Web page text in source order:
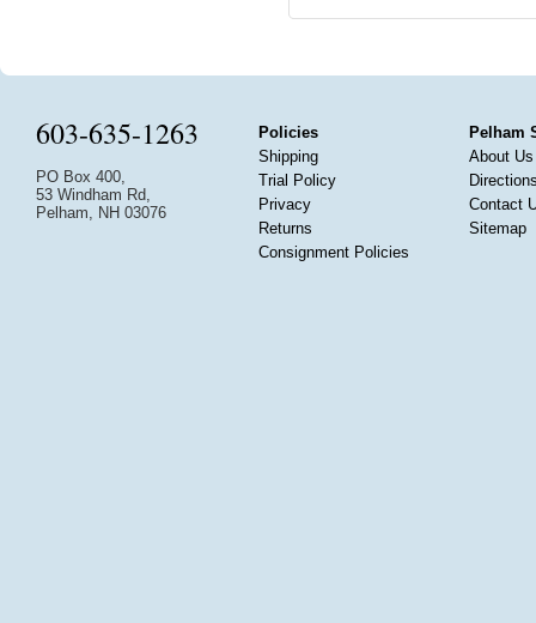
603-635-1263
PO Box 400,
53 Windham Rd,
Pelham, NH 03076
Policies
Shipping
Trial Policy
Privacy
Returns
Consignment Policies
Pelham
About Us
Contact
Sitemap